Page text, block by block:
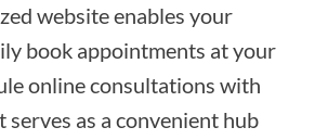
website enables your
book appointments at your
online consultations with
as a convenient hub